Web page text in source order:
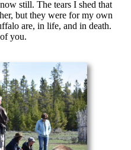
still. The tears I shed that
but they were for my own
are, in life, and in death.
you.